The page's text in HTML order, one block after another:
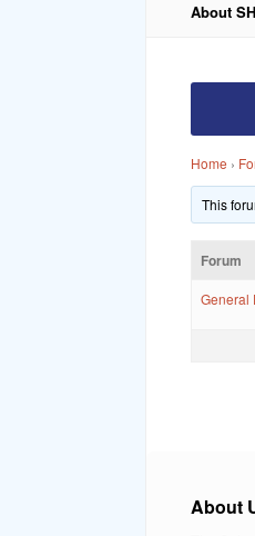
About
Home ›
This
Forum
General
About